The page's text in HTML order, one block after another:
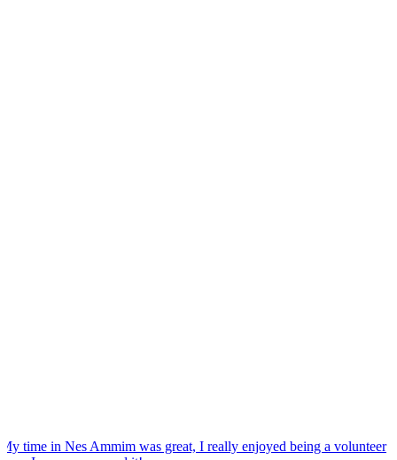
My time in Nes Ammim was great, I really enjoyed being a volunteer